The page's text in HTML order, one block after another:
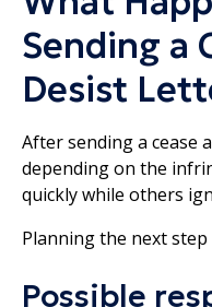
Sending a
Desist
After sending a cease
depending on the
quickly while others
Planning the next step
Possible